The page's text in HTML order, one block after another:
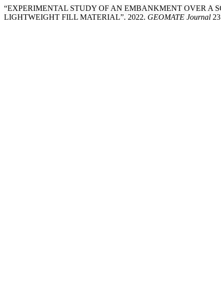
“EXPERIMENTAL STUDY OF AN EMBANKMENT OVER A
LIGHTWEIGHT FILL MATERIAL”. 2022. GEOMATE Journal